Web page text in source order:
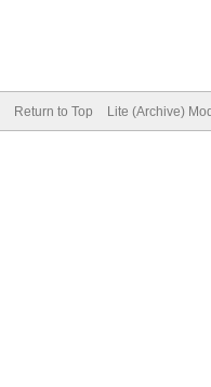
Return to Top Lite (Archive)